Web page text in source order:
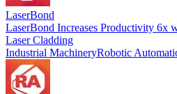
LaserBond
LaserBond Increases Productivity 6x
Laser Cladding
Industrial MachineryRobotic